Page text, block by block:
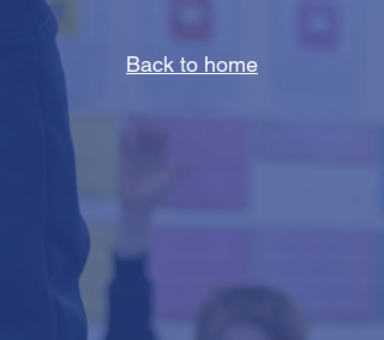
Back to home